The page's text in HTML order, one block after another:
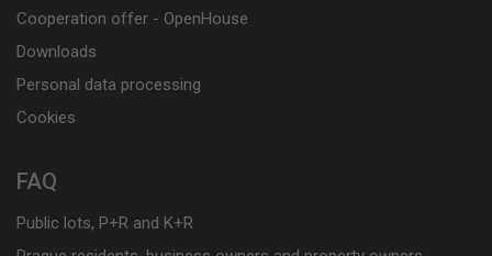
Cooperation offer - OpenHouse
Downloads
Personal data processing
Cookies
FAQ
Public lots, P+R and K+R